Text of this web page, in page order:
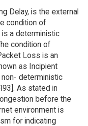
Delay, is the external
condition of
a deterministic
condition of
Loss is an
as Incipient
deterministic
As stated in
before the
environment is
for indicating